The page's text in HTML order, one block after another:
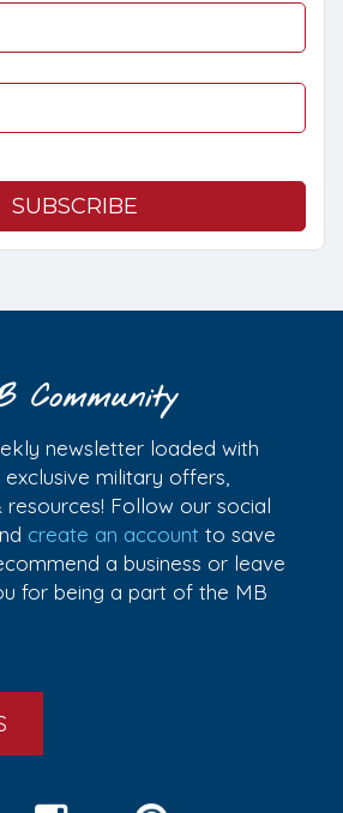
Community
newsletter loaded with
military offers,
resources! Follow our social
create an account to save
a business or leave
for being a part of the MB